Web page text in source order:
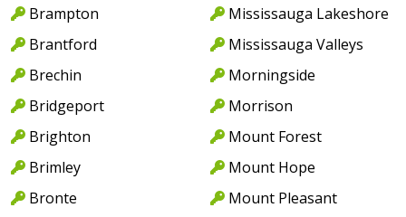
Brampton
Brantford
Brechin
Bridgeport
Brighton
Brimley
Bronte
Mississauga Lakeshore
Mississauga Valleys
Morningside
Morrison
Mount Forest
Mount Hope
Mount Pleasant